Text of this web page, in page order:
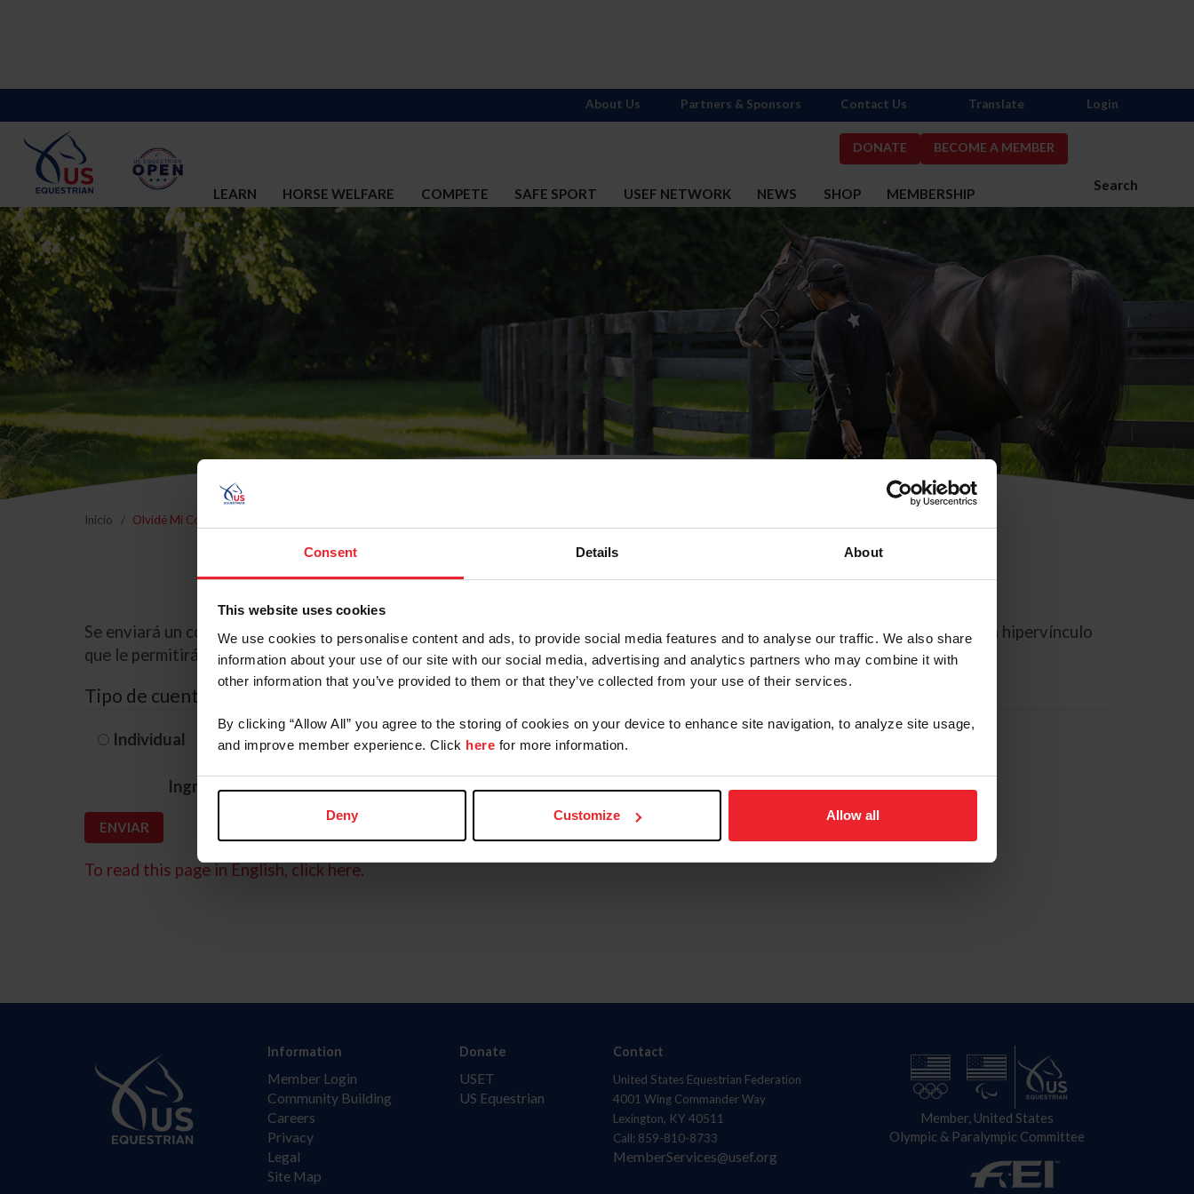
Consent Details About
This website uses cookies
We use cookies to personalise content and ads, to provide social media features and to analyse our traffic. We also share
information about your use of our site with our social media, advertising and analytics partners who may combine it with
other information that you’ve provided to them or that they’ve collected from your use of their services.
By clicking “Allow All” you agree to the storing of cookies on your device to enhance site navigation, to analyze site usage,
and improve member experience. Click here for more information.
Deny Customize Allow all
DONATE BECOME A MEMBER
Search
LEARN HORSE WELFARE COMPETE SAFE SPORT USEF NETWORK NEWS SHOP MEMBERSHIP
About Us Partners & Sponsors Contact Us Translate Login
Inicio Olvidé Mi Contraseña
Olvidé Mi Contraseña
Se enviará un correo electrónico a la dirección de correo electrónico registrada en USEF. Este correo electrónico contiene un hipervínculo
que le permitirá restablecer su contraseña.
Tipo de cuenta
Individual Organización/Granja/Negocio/Sindicato
Ingrese su nombre de usuario o ID de USEF
To read this page in English, click here.
Information
Member Login
Community Building
Careers
Privacy
Legal
Site Map
Donate
USET
US Equestrian
Contact
United States Equestrian Federation
4001 Wing Commander Way
Lexington, KY 40511
Call: 859-810-8733
MemberServices@usef.org
Member, United States
Olympic & Paralympic Committee